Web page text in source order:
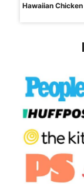
Hawaiian Chicken